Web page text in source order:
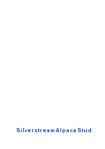
Silverstream Alpaca Stud